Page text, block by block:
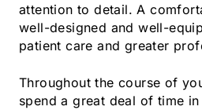
attention to detail. A
well-designed and well-
patient care and greater
Throughout the course of
spend a great deal of time